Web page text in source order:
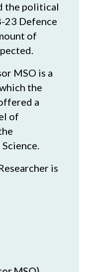
the political
23 Defence
of
MSO is a
the
a
of
is